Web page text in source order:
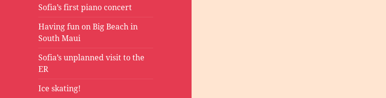
Sofia’s first piano concert
Having fun on Big Beach in
South Maui
Sofia’s unplanned visit to the
ER
Ice skating!